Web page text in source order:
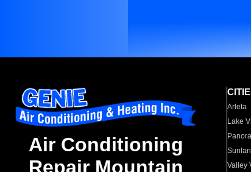
Air Conditioning
Repair Mountain
Arleta
Lake
Valley